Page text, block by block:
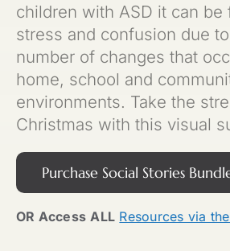
Members Login
children with ASD it can be
stress and confusion due
number of changes that
home, school and
environments. Take the
Christmas with this visual
Purchase Social Stories
OR Access ALL Resources via